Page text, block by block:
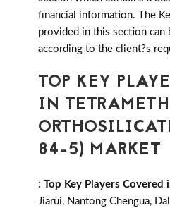
financial information. The
provided in this section can
according to the client?s
TOP KEY
IN
84-5) MARKET
: Top Key Players Covered
Jiarui, Nantong Chengua,